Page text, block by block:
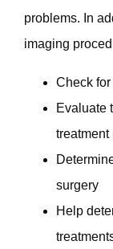
problems. In
imaging
Check
Evaluate
treatment
surgery
Help